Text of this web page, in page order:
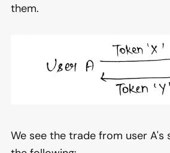
them.
We see the trade from user A's